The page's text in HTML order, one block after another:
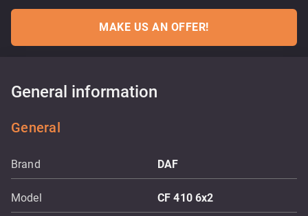
MAKE US AN OFFER!
General information
General
Brand DAF
Model CF 410 6x2